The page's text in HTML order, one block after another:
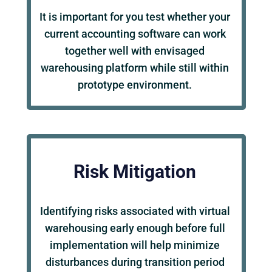
It is important for you test whether your
current accounting software can work
together well with envisaged
warehousing platform while still within
prototype environment.
Risk Mitigation
Identifying risks associated with virtual
warehousing early enough before full
implementation will help minimize
disturbances during transition period